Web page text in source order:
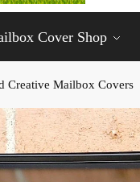
Cover Shop
Creative Mailbox Covers